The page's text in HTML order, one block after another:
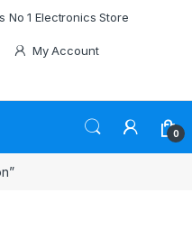
No 1 Electronics Store
My Account
0